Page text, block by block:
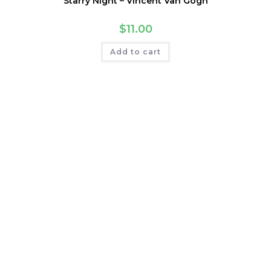
$11.00
Add to cart